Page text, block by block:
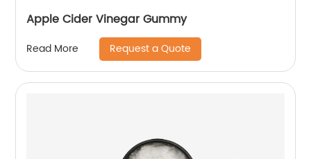
Apple Cider Vinegar Gummy
Read More Request a Quote